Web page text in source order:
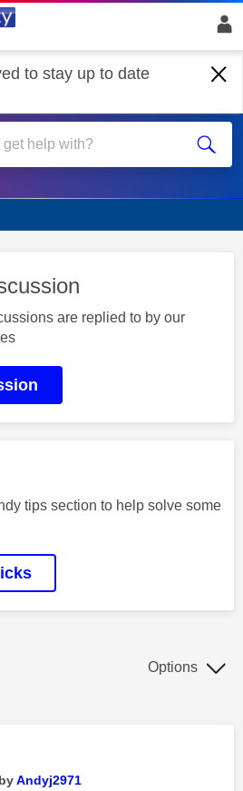
to stay up to date
& Billing
are replied to by our
tips section to help solve some
Options
byAndyj2971